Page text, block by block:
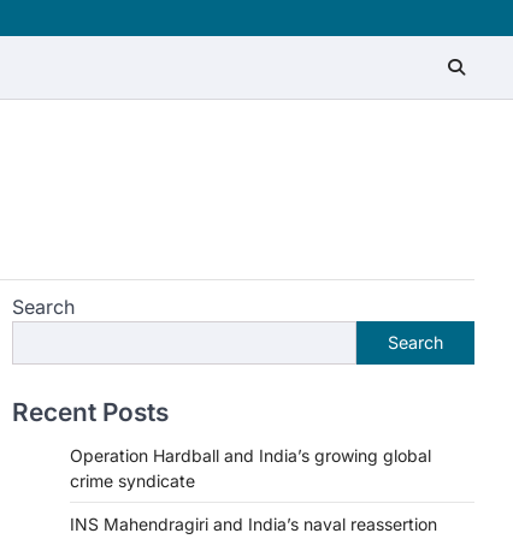
Search
Search
Recent Posts
Operation Hardball and India’s growing global
crime syndicate
INS Mahendragiri and India’s naval reassertion